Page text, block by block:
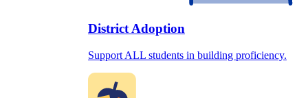
District Adoption
Support ALL students in building proficiency.